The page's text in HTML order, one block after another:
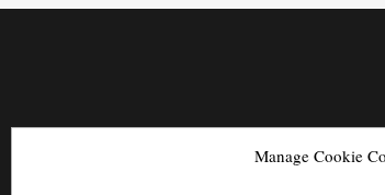
Manage Cookie